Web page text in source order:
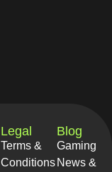
Legal
Terms &
Conditions
Blog
Gaming
News &